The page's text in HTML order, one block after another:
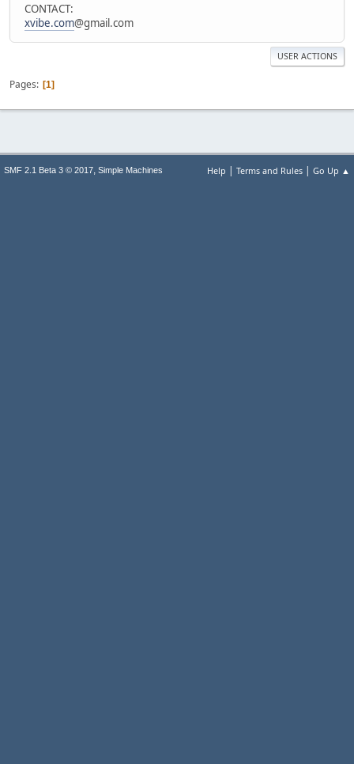
CONTACT:
xvibe.com@gmail.com
USER ACTIONS
Pages 1
Help | Terms and Rules | Go Up ▲
SMF 2.1 Beta 3 © 2017, Simple Machines